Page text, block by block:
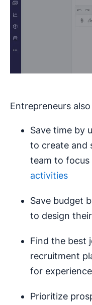
Entrepreneurs
Save time by
to create and
team to focus
activities
Save budget
to design
Find the best
recruitment
for
Prioritize